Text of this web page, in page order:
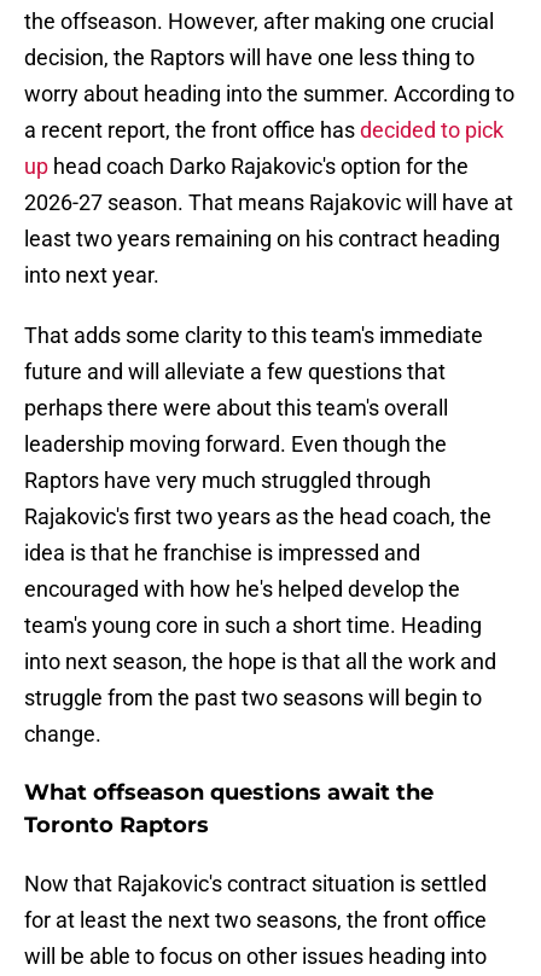
the offseason. However, after making one crucial
decision, the Raptors will have one less thing to
worry about heading into the summer. According to
a recent report, the front office hasdecided to pick
up head coach Darko Rajakovic's option for the
2026-27 season. That means Rajakovic will have at
least two years remaining on his contract heading
into next year.
That adds some clarity to this team's immediate
future and will alleviate a few questions that
perhaps there were about this team's overall
leadership moving forward. Even though the
Raptors have very much struggled through
Rajakovic's first two years as the head coach, the
idea is that he franchise is impressed and
encouraged with how he's helped develop the
team's young core in such a short time. Heading
into next season, the hope is that all the work and
struggle from the past two seasons will begin to
change.
What offseason questions await the
Toronto Raptors
Now that Rajakovic's contract situation is settled
for at least the next two seasons, the front office
will be able to focus on other issues heading into